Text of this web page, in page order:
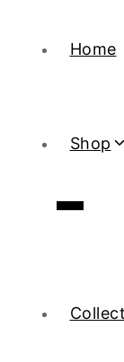
Home
Shop